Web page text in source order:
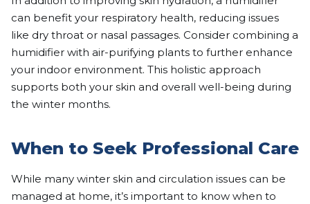
can benefit your respiratory health, reducing issues
like dry throat or nasal passages. Consider combining a
humidifier with air-purifying plants to further enhance
your indoor environment. This holistic approach
supports both your skin and overall well-being during
the winter months.
When to Seek Professional Care
While many winter skin and circulation issues can be
managed at home, it’s important to know when to